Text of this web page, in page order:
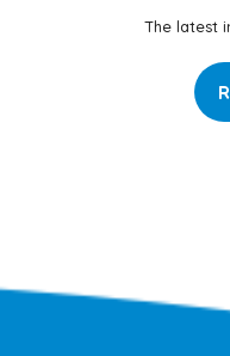
The latest